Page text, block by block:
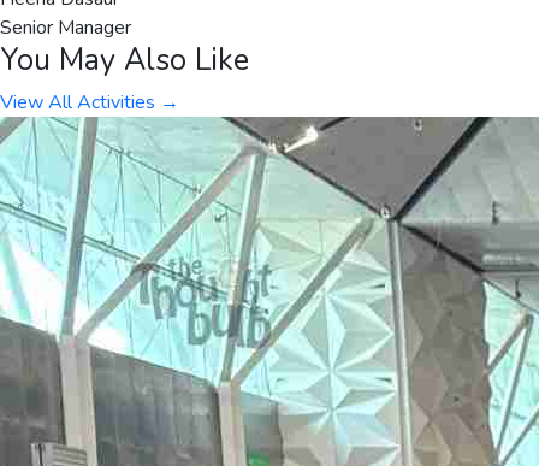
Senior Manager
You May Also Like
View All Activities →